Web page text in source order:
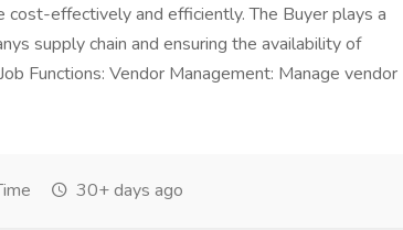
cost-effectively and efficiently. The Buyer plays a
supply chain and ensuring the availability of
Functions: Vendor Management: Manage vendor
30+ days ago